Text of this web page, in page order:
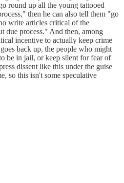
round up all the young tattooed
then he can also tell them "go
write articles critical of the
due process." And then, among
incentive to actually keep crime
back up, the people who might
be in jail, or keep silent for fear of
dissent like this under the guise
so this isn't some speculative